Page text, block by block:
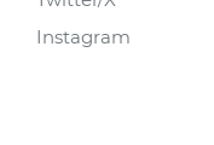
Instagram